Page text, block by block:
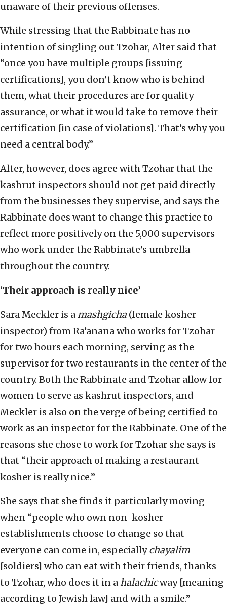
unaware of their previous offenses.
While stressing that the Rabbinate has no
intention of singling out Tzohar, Alter said that
“once you have multiple groups [issuing
certifications], you don’t know who is behind
them, what their procedures are for quality
assurance, or what it would take to remove their
certification [in case of violations]. That’s why you
need a central body.”
Alter, however, does agree with Tzohar that the
kashrut inspectors should not get paid directly
from the businesses they supervise, and says the
Rabbinate does want to change this practice to
reflect more positively on the 5,000 supervisors
who work under the Rabbinate’s umbrella
throughout the country.
‘Their approach is really nice’
Sara Meckler is a mashgicha (female kosher
inspector) from Ra’anana who works for Tzohar
for two hours each morning, serving as the
supervisor for two restaurants in the center of the
country. Both the Rabbinate and Tzohar allow for
women to serve as kashrut inspectors, and
Meckler is also on the verge of being certified to
work as an inspector for the Rabbinate. One of the
reasons she chose to work for Tzohar she says is
that “their approach of making a restaurant
kosher is really nice.”
She says that she finds it particularly moving
when “people who own non-kosher
establishments choose to change so that
everyone can come in, especiallychayalim
[soldiers] who can eat with their friends, thanks
to Tzohar, who does it in a halachicway [meaning
according to Jewish law] and with a smile.”